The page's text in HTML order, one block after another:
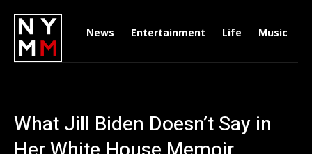
News Entertainment Life Music
What Jill Biden Doesn’t Say in